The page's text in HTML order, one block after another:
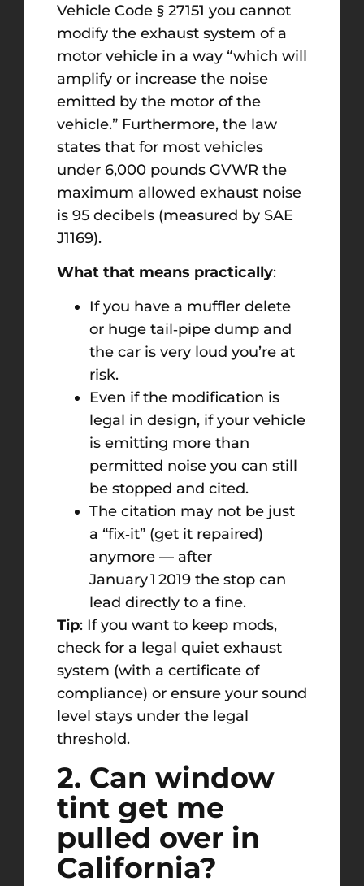
Vehicle Code § 27151 you cannot
modify the exhaust system of a
motor vehicle in a way “which will
amplify or increase the noise
emitted by the motor of the
vehicle.” Furthermore, the law
states that for most vehicles
under 6,000 pounds GVWR the
maximum allowed exhaust noise
is 95 decibels (measured by SAE
J1169).
What that means practically:
If you have a muffler delete
or huge tail‑pipe dump and
the car is very loud you’re at
risk.
Even if the modification is
legal in design, if your vehicle
is emitting more than
permitted noise you can still
be stopped and cited.
The citation may not be just
a “fix‑it” (get it repaired)
anymore — after
January 1 2019 the stop can
lead directly to a fine.
Tip: If you want to keep mods,
check for a legal quiet exhaust
system (with a certificate of
compliance) or ensure your sound
level stays under the legal
threshold.
2. Can window
tint get me
pulled over in
California?